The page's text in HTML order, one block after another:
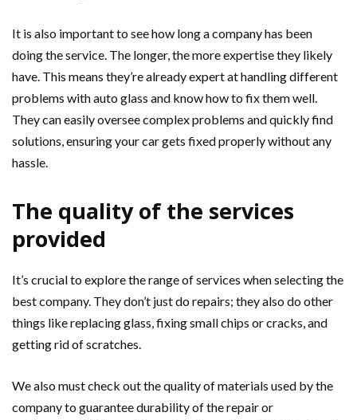
It is also important to see how long a company has been
doing the service. The longer, the more expertise they likely
have. This means they’re already expert at handling different
problems with auto glass and know how to fix them well.
They can easily oversee complex problems and quickly find
solutions, ensuring your car gets fixed properly without any
hassle.
The quality of the services
provided
It’s crucial to explore the range of services when selecting the
best company. They don’t just do repairs; they also do other
things like replacing glass, fixing small chips or cracks, and
getting rid of scratches.
We also must check out the quality of materials used by the
company to guarantee durability of the repair or